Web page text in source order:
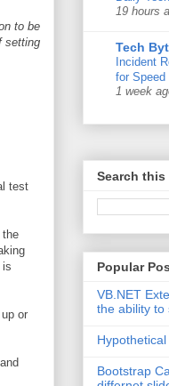
to be
setting
test
the
is
or
19 hours
Tech
Incident
for Speed
1 week
Search this
Popular
VB.NET
the ability to
Bootstrap